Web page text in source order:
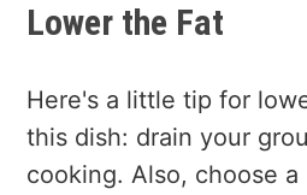
Lower the Fat
Here's a little tip for
this dish: drain your
cooking. Also, choose